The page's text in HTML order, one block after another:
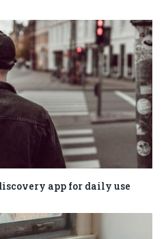
app for daily use